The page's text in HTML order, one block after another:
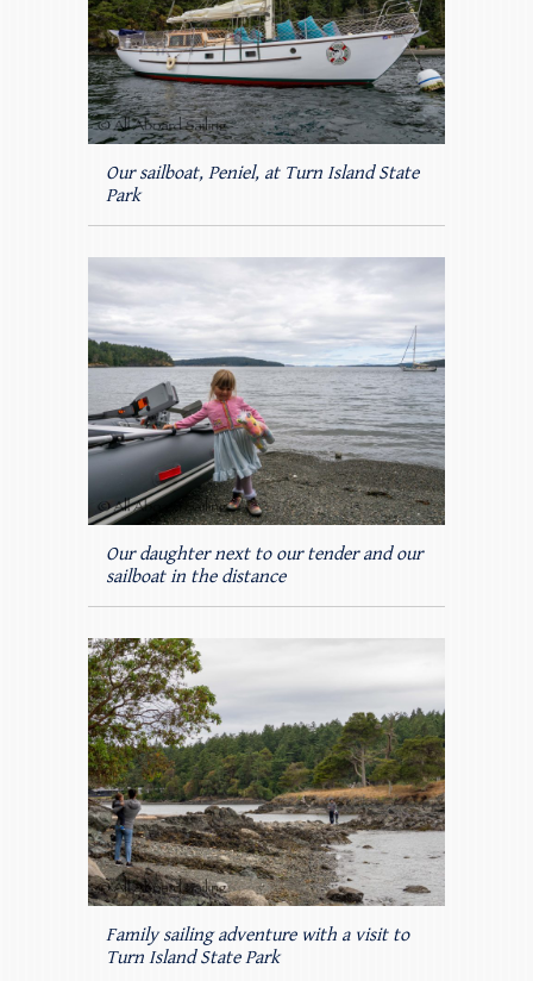
Our sailboat, Peniel, at Turn Island State
Park
Our daughter next to our tender and our
sailboat in the distance
Family sailing adventure with a visit to
Turn Island State Park